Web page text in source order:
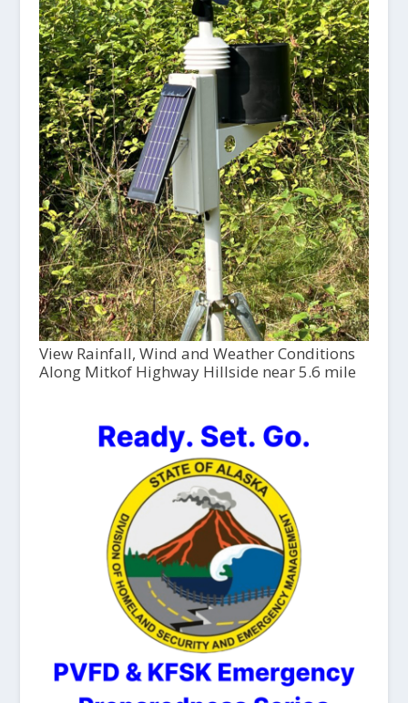
View Rainfall, Wind and Weather Conditions
Along Mitkof Highway Hillside near 5.6 mile